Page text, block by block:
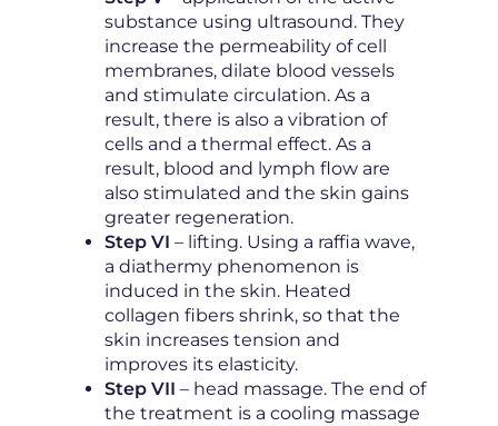
substance using ultrasound. They
increase the permeability of cell
membranes, dilate blood vessels
and stimulate circulation. As a
result, there is also a vibration of
cells and a thermal effect. As a
result, blood and lymph flow are
also stimulated and the skin gains
greater regeneration.
Step VI – lifting. Using a raffia wave,
a diathermy phenomenon is
induced in the skin. Heated
collagen fibers shrink, so that the
skin increases tension and
improves its elasticity.
Step VII – head massage. The end of
the treatment is a cooling massage